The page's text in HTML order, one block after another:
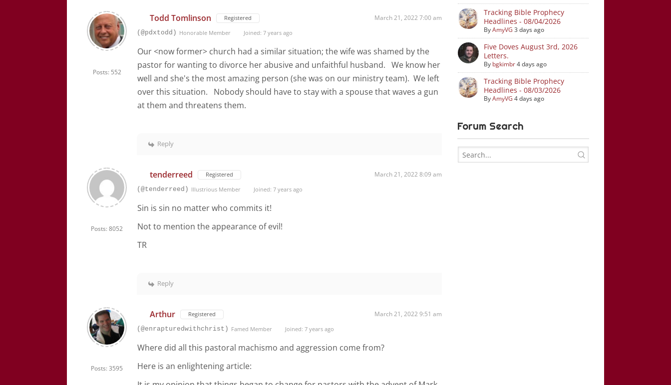
Posts: 552
Todd Tomlinson Registered March 21, 2022 7:00 am
(@pdxtodd) Honorable Member Joined: 7 years ago
Our <now former> church had a similar situation; the wife was shamed by the
pastor for wanting to divorce her abusive and unfaithful husband. We know her
well and she's the most amazing person (she was on our ministry team). We left
over this situation. Nobody should have to stay with a spouse that waves a gun
at them and threatens them.
Reply
Posts: 8052
tenderreed Registered March 21, 2022 8:09 am
(@tenderreed) Illustrious Member Joined: 7 years ago
Sin is sin no matter who commits it!
Not to mention the appearance of evil!
TR
Reply
Posts: 3595
Arthur Registered March 21, 2022 9:51 am
(@enrapturedwithchrist) Famed Member Joined: 7 years ago
Where did all this pastoral machismo and aggression come from?
Here is an enlightening article:
Tracking Bible Prophecy
Headlines - 08/04/2026
ByAmyVG 3 days ago
Five Doves August 3rd, 2026
Letters.
By bgkimbr4 days ago
Tracking Bible Prophecy
Headlines - 08/03/2026
ByAmyVG 4 days ago
Forum Search